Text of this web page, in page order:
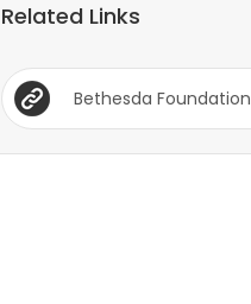
Related Links
Bethesda Foundation